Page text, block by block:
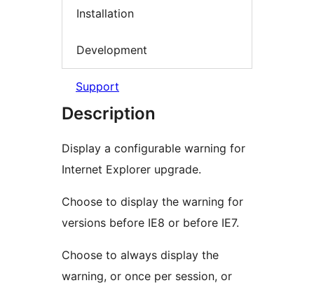
Installation
Development
Support
Description
Display a configurable warning for
Internet Explorer upgrade.
Choose to display the warning for
versions before IE8 or before IE7.
Choose to always display the
warning, or once per session, or